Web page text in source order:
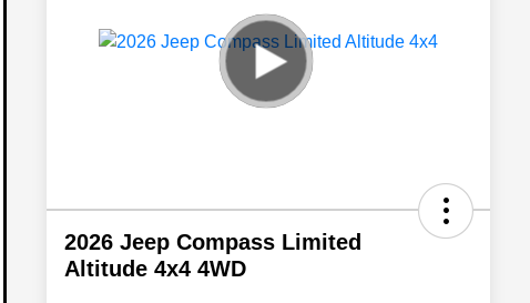
2026 Jeep Compass Limited
Altitude 4x4 4WD